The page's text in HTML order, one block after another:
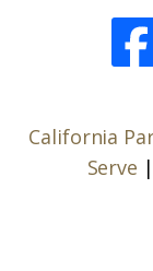
California
Serve |